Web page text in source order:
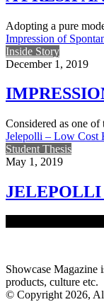
Adopting a pure
Impression of
Inside Story
December 1, 2019
Considered as one
Jelepolli – Low Cost
Student Thesis
May 1, 2019
JELEPOLLI
‘River is our life,
Showcase Magazine
products, culture etc.
© Copyright 2026,